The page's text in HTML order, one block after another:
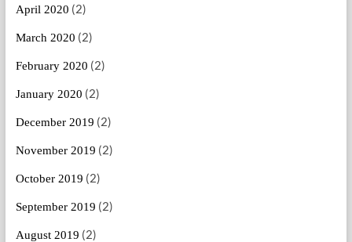
April 2020 (2)
March 2020 (2)
February 2020 (2)
January 2020 (2)
December 2019 (2)
November 2019 (2)
October 2019 (2)
September 2019 (2)
August 2019 (2)